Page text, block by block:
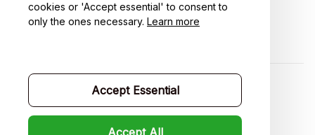
Return policy
| English (EN) | USD
cookies or 'Accept essential' to consent to
only the ones necessary. Learn more
Accept Essential
Accept All